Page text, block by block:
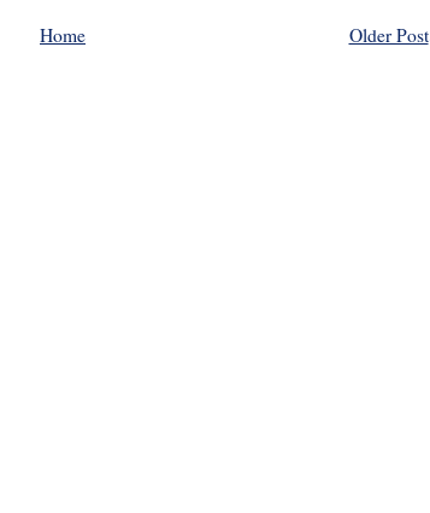
Older Post
Home